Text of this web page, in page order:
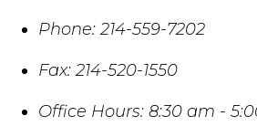
Phone: 214-559-7202
Fax: 214-520-1550
Office Hours: 8:30 am -